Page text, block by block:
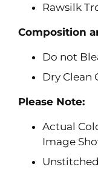
Rawsilk
Composition
Do not
Dry Clean
Please Note:
Actual
Image